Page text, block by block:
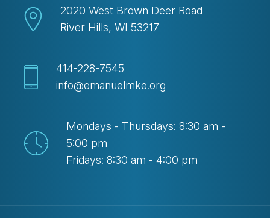
2020 West Brown Deer Road
River Hills, WI 53217
414-228-7545
info@emanuelmke.org
Mondays - Thursdays: 8:30 am -
5:00 pm
Fridays: 8:30 am - 4:00 pm